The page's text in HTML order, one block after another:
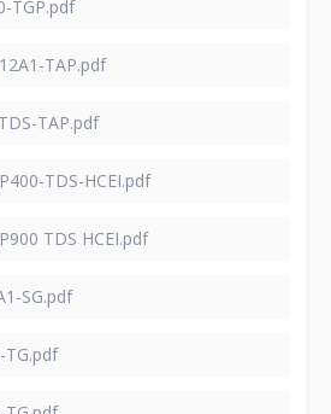
TGP.pdf
TAP.pdf
TAP.pdf
TDS-HCEI.pdf
TDS HCEI.pdf
SG.pdf
TG.pdf